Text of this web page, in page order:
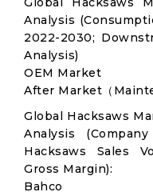
Analysis
2022-2030;
Analysis)
OEM Market
After Market（
Global Hacksaws
Analysis
Hacksaws Sales
Gross Margin):
Bahco